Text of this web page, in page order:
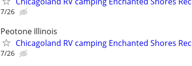
7/26
Peotone Illinois
Chicagoland RV camping Enchanted Shores
7/26